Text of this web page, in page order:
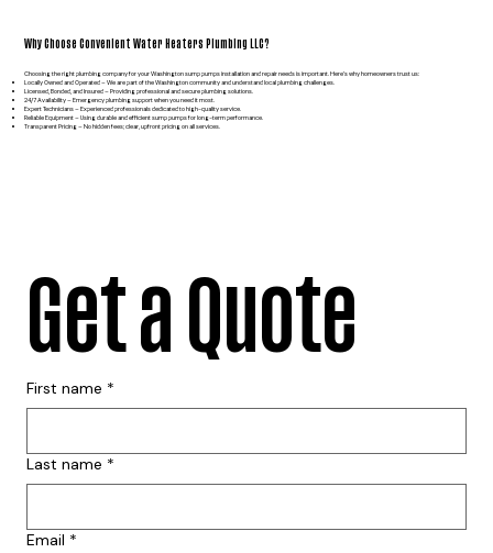
Why Choose Convenient Water Heaters Plumbing LLC?
Choosing the right plumbing company for your Washington sump pumps installation and repair needs is important. Here’s why homeowners trust us:
Locally Owned and Operated – We are part of the Washington community and understand local plumbing challenges.
Licensed, Bonded, and Insured – Providing professional and secure plumbing solutions.
24/7 Availability – Emergency plumbing support when you need it most.
Expert Technicians – Experienced professionals dedicated to high-quality service.
Reliable Equipment – Using durable and efficient sump pumps for long-term performance.
Transparent Pricing – No hidden fees; clear, upfront pricing on all services.
Get a Quote
First name *
Last name *
Email *